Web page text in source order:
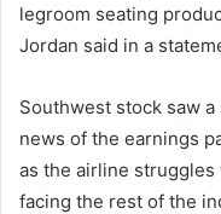
legroom seating
Jordan said in a
Southwest stock saw
news of the earnings
as the airline
facing the rest of the